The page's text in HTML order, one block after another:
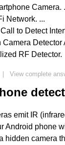
Camera.
Network. ...
to Detect
Detector
RF Detector.
| View complete
emit IR
Android phone
hidden camera